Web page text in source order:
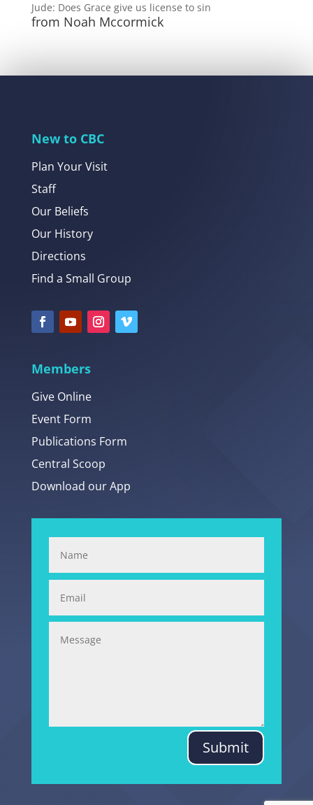
Jude: Does Grace give us license to sin
from Noah Mccormick
New to CBC
Plan Your Visit
Staff
Our Beliefs
Our History
Directions
Find a Small Group
Members
Give Online
Event Form
Publications Form
Central Scoop
Download our App
Submit